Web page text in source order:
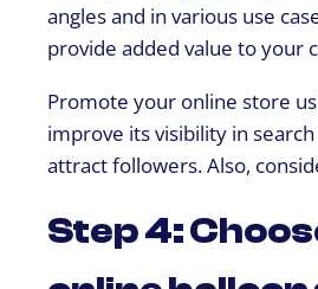
angles and in various use
provide added value to your
Promote your online store
improve its visibility in
attract followers. Also,
Step 4: